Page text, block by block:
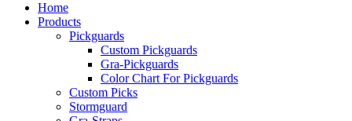
Home
Products
Pickguards
Custom Pickguards
Gra-Pickguards
Color Chart For Pickguards
Custom Picks
Stormguard